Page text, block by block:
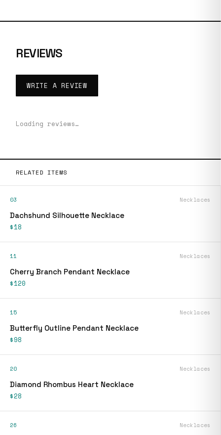
REVIEWS
WRITE A REVIEW
Loading reviews…
RELATED ITEMS
03 Necklaces
Dachshund Silhouette Necklace
$18
11 Necklaces
Cherry Branch Pendant Necklace
$120
15 Necklaces
Butterfly Outline Pendant Necklace
$98
20 Necklaces
Diamond Rhombus Heart Necklace
$28
26 Necklaces